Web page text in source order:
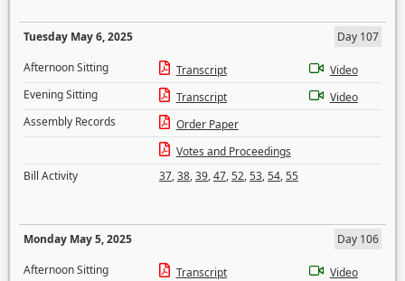
Tuesday May 6, 2025
Day 107
Afternoon Sitting
Transcript
Video
Evening Sitting
Transcript
Video
Assembly Records
Order Paper
Votes and Proceedings
Bill Activity
37,38,39,47,52,53,54,55
Monday May 5, 2025
Day 106
Afternoon Sitting
Transcript
Video